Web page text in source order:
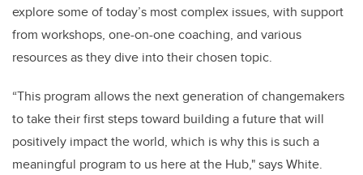
explore some of today’s most complex issues, with support
from workshops, one-on-one coaching, and various
resources as they dive into their chosen topic.
“This program allows the next generation of changemakers
to take their first steps toward building a future that will
positively impact the world, which is why this is such a
meaningful program to us here at the Hub," says White.